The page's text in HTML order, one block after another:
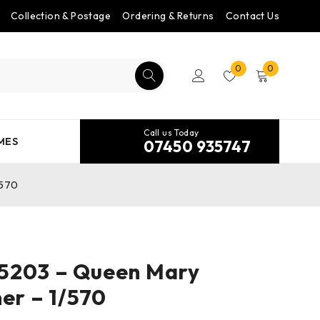
Collection & Postage Ordering & Returns Contact Us
0 0
Call us Today
07450 935747
– Queen Mary
– 1/570